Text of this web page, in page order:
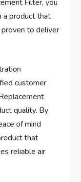
Filter, you
a product that
to deliver
customer
quality. By
of mind
that
reliable air